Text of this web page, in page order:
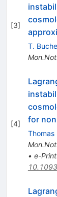
[3]
T.
[4]
for
Thomas
• e-Print